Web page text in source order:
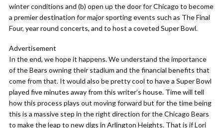
winter conditions and (b) open up the door for Chicago to become
a premier destination for major sporting events such as The Final
Four, year round concerts, and to host a coveted Super Bowl.
Advertisement
In the end, we hope it happens. We understand the importance
of the Bears owning their stadium and the financial benefits that
come from that. It would also be pretty cool to have a Super Bowl
played five minutes away from this writer’s house. Time will tell
how this process plays out moving forward but for the time being
this is a massive step in the right direction for the Chicago Bears
to make the leap to new digs in Arlington Heights. That is if Lori